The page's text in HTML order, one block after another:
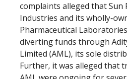
complaints alleged that Sun
Industries and its wholly-
Pharmaceutical
diverting funds through
Limited (AML), its sole
Further, it was alleged that